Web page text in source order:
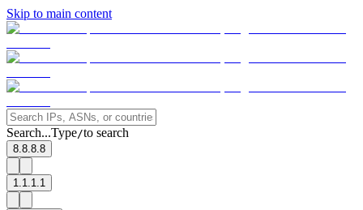
Skip to main content
Search...Type/to search
8.8.8.8
1.1.1.1